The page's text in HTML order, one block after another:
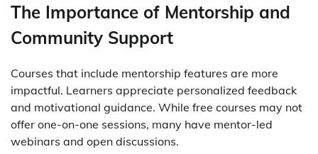
The Importance of Mentorship and
Community Support
Courses that include mentorship features are more
impactful. Learners appreciate personalized feedback
and motivational guidance. While free courses may not
offer one-on-one sessions, many have mentor-led
webinars and open discussions.